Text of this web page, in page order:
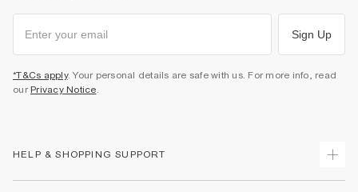
Sign Up
*T&Cs apply. Your personal details are safe with us. For more info, read
our Privacy Notice.
HELP & SHOPPING SUPPORT